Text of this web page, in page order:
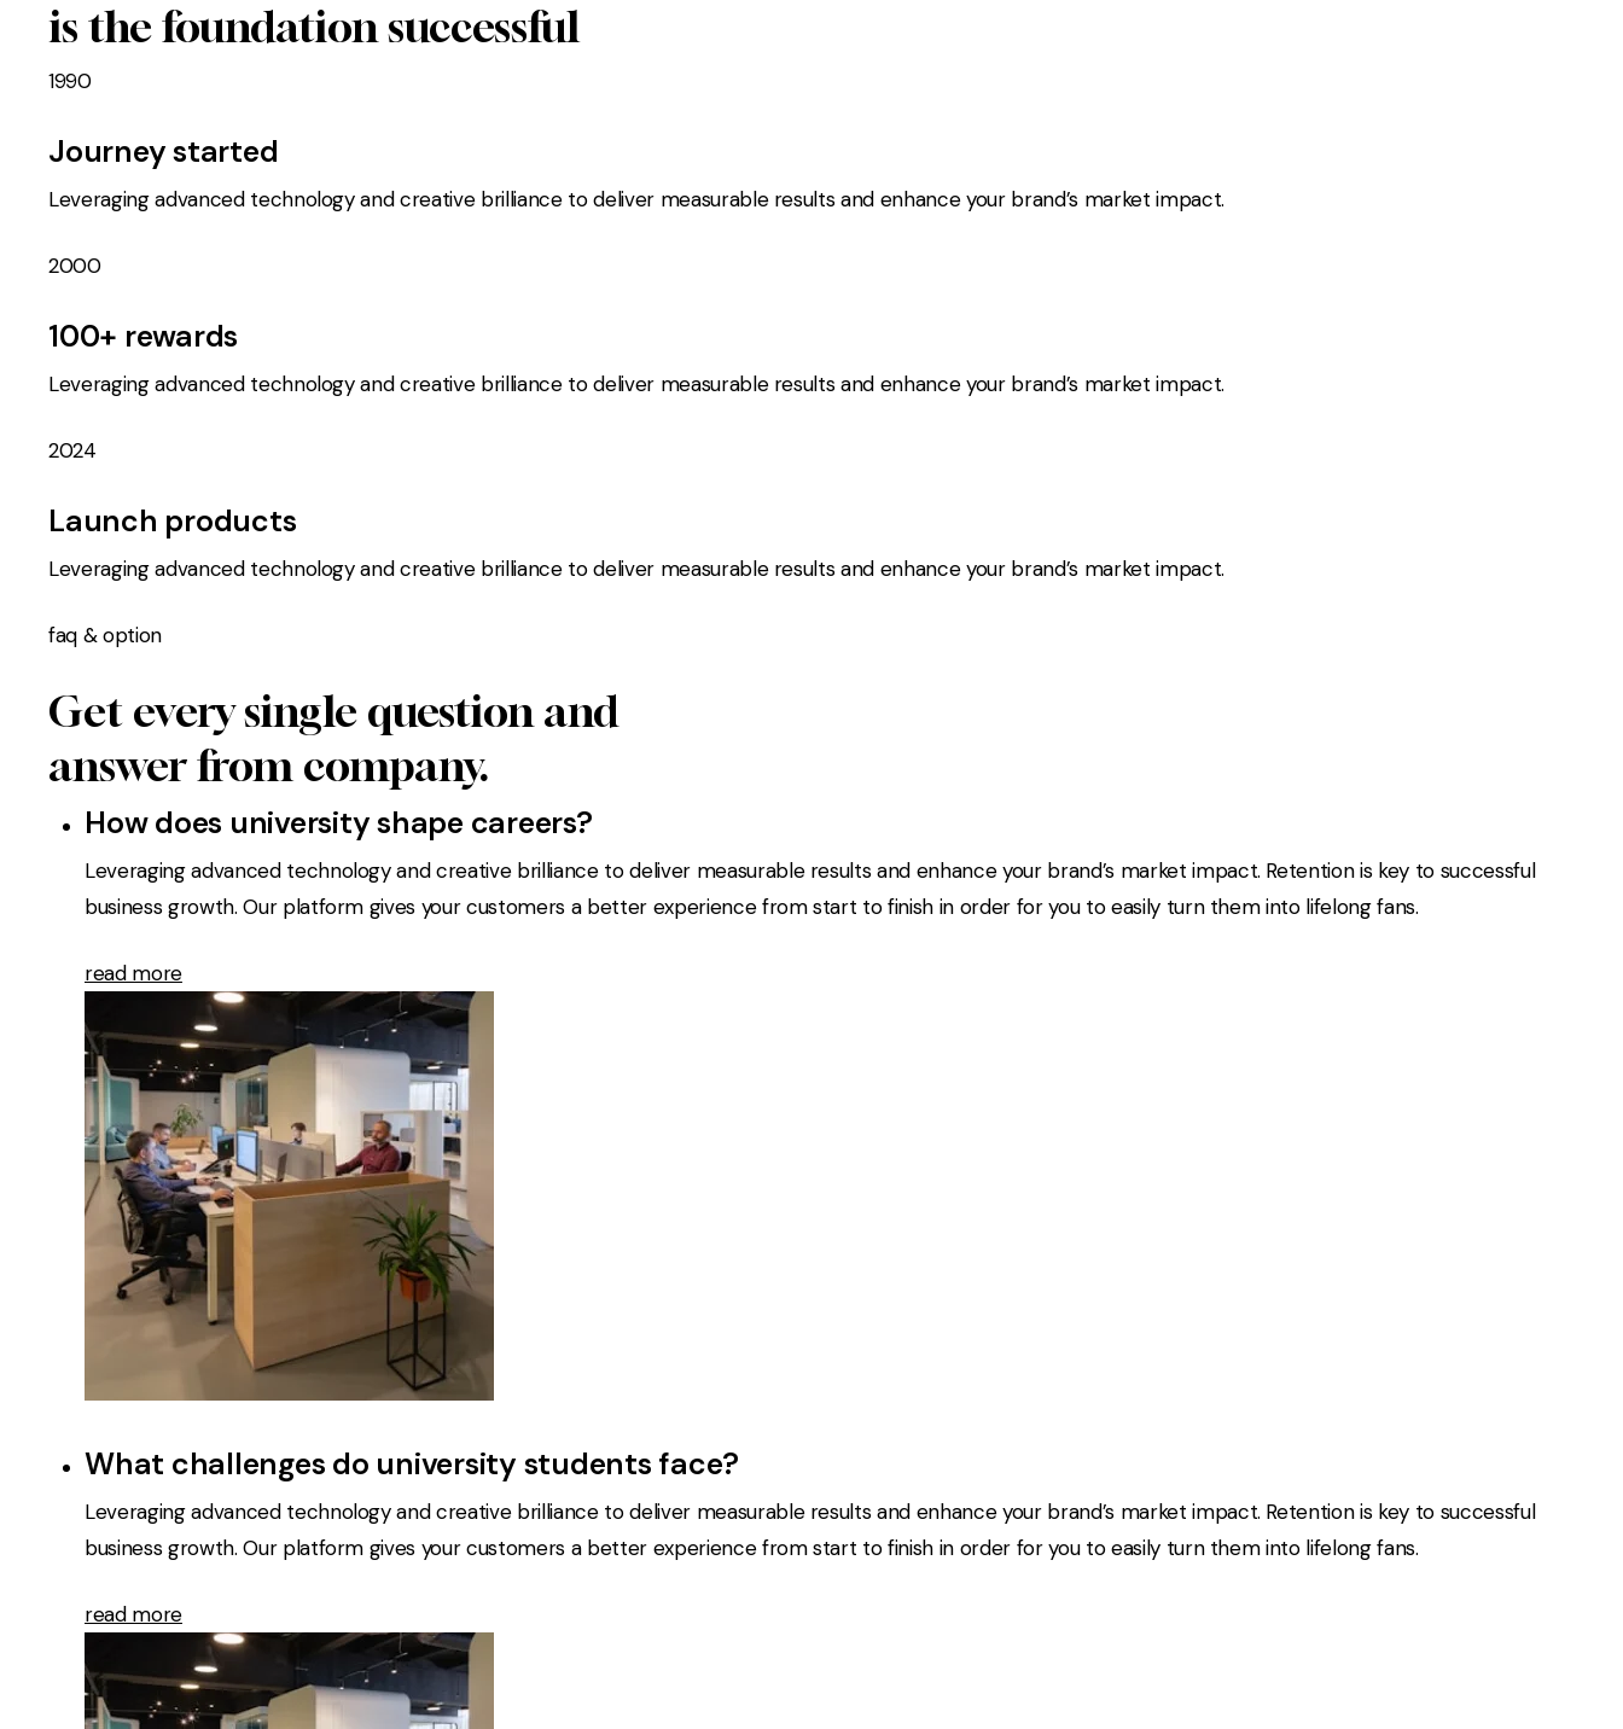
is the foundation successful
1990
Journey started
Leveraging advanced technology and creative brilliance to deliver measurable results and enhance your brand’s market impact.
2000
100+ rewards
Leveraging advanced technology and creative brilliance to deliver measurable results and enhance your brand’s market impact.
2024
Launch products
Leveraging advanced technology and creative brilliance to deliver measurable results and enhance your brand’s market impact.
faq & option
Get every single question and
answer from company.
How does university shape careers?
Leveraging advanced technology and creative brilliance to deliver measurable results and enhance your brand’s market impact. Retention is key to successful
business growth. Our platform gives your customers a better experience from start to finish in order for you to easily turn them into lifelong fans.
read more
What challenges do university students face?
Leveraging advanced technology and creative brilliance to deliver measurable results and enhance your brand’s market impact. Retention is key to successful
business growth. Our platform gives your customers a better experience from start to finish in order for you to easily turn them into lifelong fans.
read more